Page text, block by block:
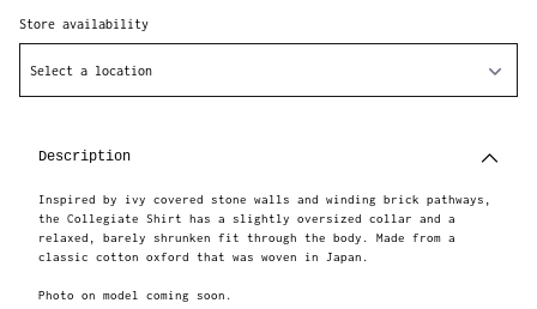
Store availability
Select a location
yourDescription
Inspired by ivy covered stone walls and winding brick pathways,
the Collegiate Shirt has a slightly oversized collar and a
relaxed, barely shrunken fit through the body. Made from a
classic cotton oxford that was woven in Japan.
Photo on model coming soon.